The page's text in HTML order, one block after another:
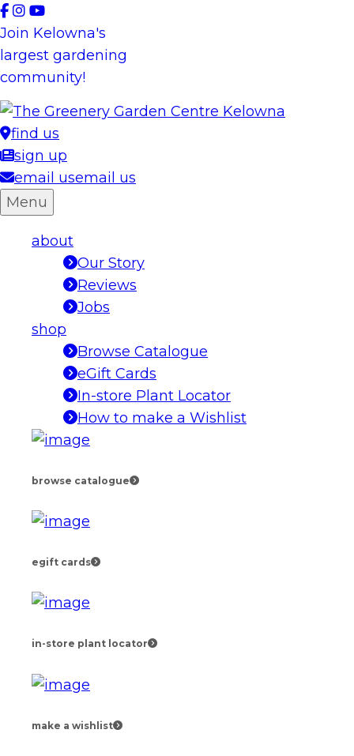
Skip
to
content
Join Kelowna's
largest gardening
community!
find us
sign up
email usemail us
Menu
about
Our Story
Reviews
Jobs
shop
Browse Catalogue
eGift Cards
In-store Plant Locator
How to make a Wishlist
browse catalogue
egift cards
in-store plant locator
make a wishlist